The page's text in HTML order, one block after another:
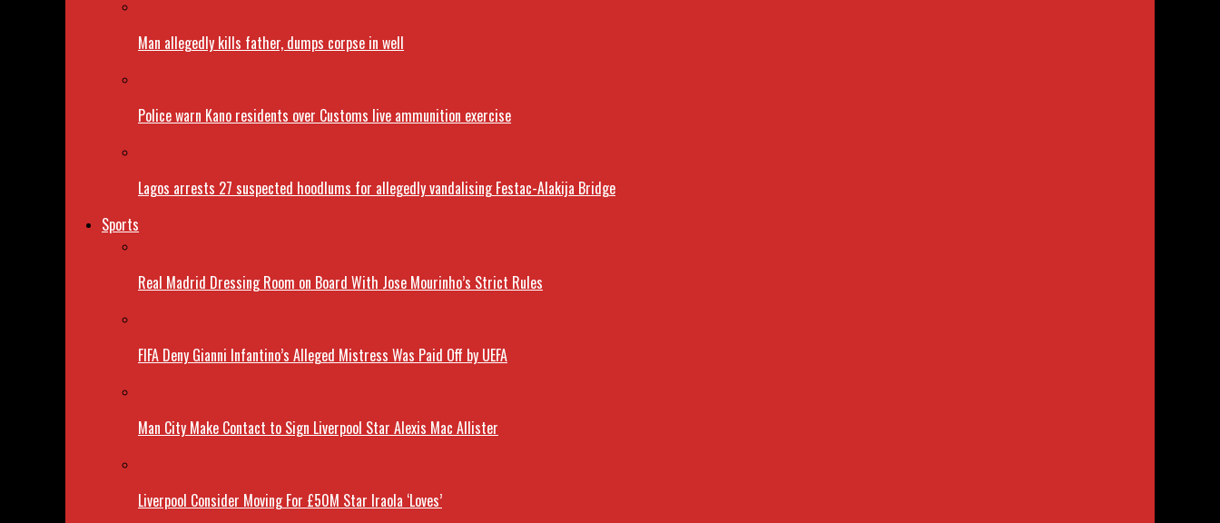
Man allegedly kills father, dumps corpse in well
Police warn Kano residents over Customs live ammunition exercise
Lagos arrests 27 suspected hoodlums for allegedly vandalising Festac-Alakija Bridge
Sports
Real Madrid Dressing Room on Board With Jose Mourinho’s Strict Rules
FIFA Deny Gianni Infantino’s Alleged Mistress Was Paid Off by UEFA
Man City Make Contact to Sign Liverpool Star Alexis Mac Allister
Liverpool Consider Moving For £50M Star Iraola ‘Loves’